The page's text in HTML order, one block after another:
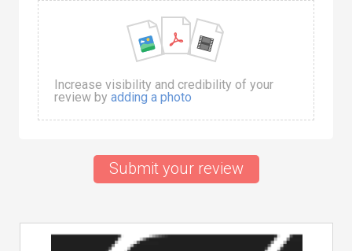
Increase visibility and credibility of your
review by adding a photo
Submit your review